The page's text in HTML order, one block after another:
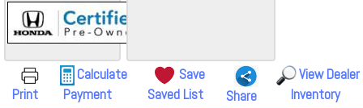
Print
Calculate
Payment
Save
Saved List
Share
View Dealer
Inventory